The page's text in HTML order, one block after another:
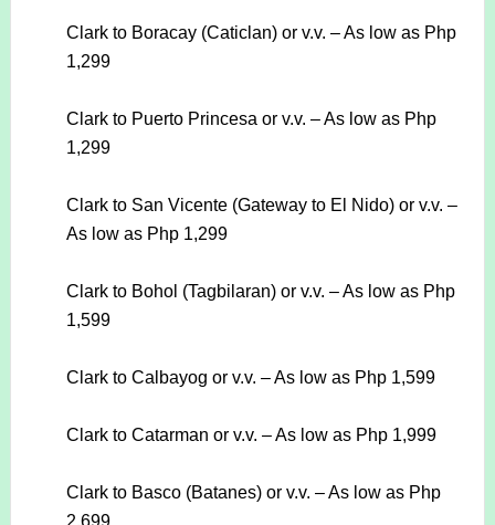
Clark to Boracay (Caticlan) or v.v. – As low as Php
1,299
Clark to Puerto Princesa or v.v. – As low as Php
1,299
Clark to San Vicente (Gateway to El Nido) or v.v. –
As low as Php 1,299
Clark to Bohol (Tagbilaran) or v.v. – As low as Php
1,599
Clark to Calbayog or v.v. – As low as Php 1,599
Clark to Catarman or v.v. – As low as Php 1,999
Clark to Basco (Batanes) or v.v. – As low as Php